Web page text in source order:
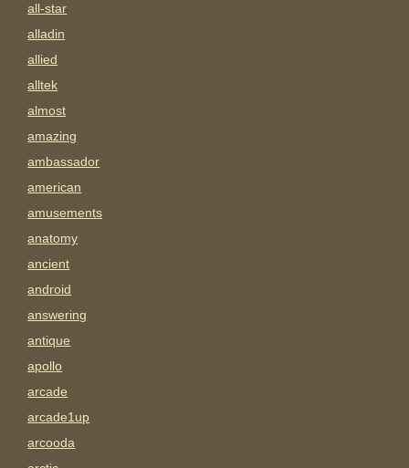
all-star
alladin
allied
alltek
almost
amazing
ambassador
american
amusements
anatomy
ancient
android
answering
antique
apollo
arcade
arcade1up
arcooda